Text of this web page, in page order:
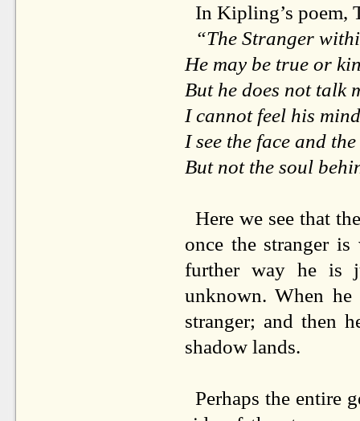
In Kipling’s poem,
“The Stranger
He may be true or
But he does not talk
I cannot feel his
I see the face and
But not the soul
Here we see that
once the stranger
further way he is
unknown. When he
stranger; and then
shadow lands.
Perhaps the entire